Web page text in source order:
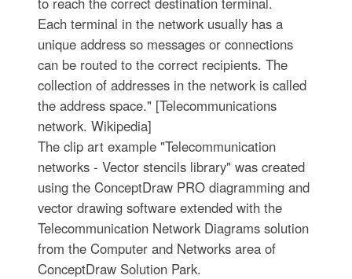
Each terminal in the network usually has a
unique address so messages or connections
can be routed to the correct recipients. The
collection of addresses in the network is called
the address space." [Telecommunications
network. Wikipedia]
The clip art example "Telecommunication
networks - Vector stencils library" was created
using the ConceptDraw PRO diagramming and
vector drawing software extended with the
Telecommunication Network Diagrams solution
from the Computer and Networks area of
ConceptDraw Solution Park.